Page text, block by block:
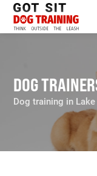
DOG
Dog training in